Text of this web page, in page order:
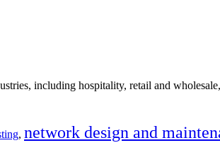
including hospitality, retail and
, network design and